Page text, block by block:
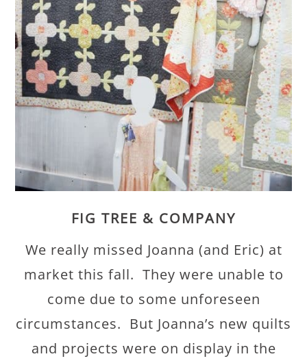
FIG TREE & COMPANY
We really missed Joanna (and Eric) at
market this fall. They were unable to
come due to some unforeseen
circumstances. But Joanna’s new quilts
and projects were on display in the